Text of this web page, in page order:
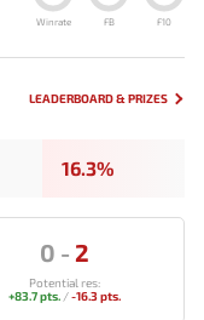
Winrate FB F10
LEADERBOARD & PRIZES
16.3%
0 - 2
Potential res:
+83.7 pts./-16.3 pts.